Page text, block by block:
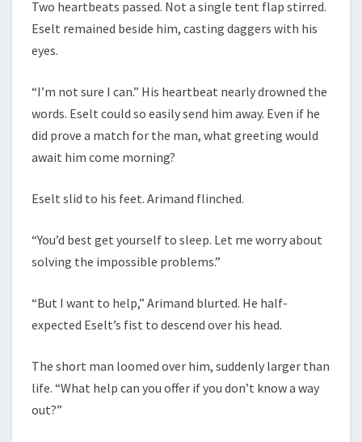
Two heartbeats passed. Not a single tent flap stirred.
Eselt remained beside him, casting daggers with his
eyes.
“I’m not sure I can.” His heartbeat nearly drowned the
words. Eselt could so easily send him away. Even if he
did prove a match for the man, what greeting would
await him come morning?
Eselt slid to his feet. Arimand flinched.
“You’d best get yourself to sleep. Let me worry about
solving the impossible problems.”
“But I want to help,” Arimand blurted. He half-
expected Eselt’s fist to descend over his head.
The short man loomed over him, suddenly larger than
life. “What help can you offer if you don’t know a way
out?”